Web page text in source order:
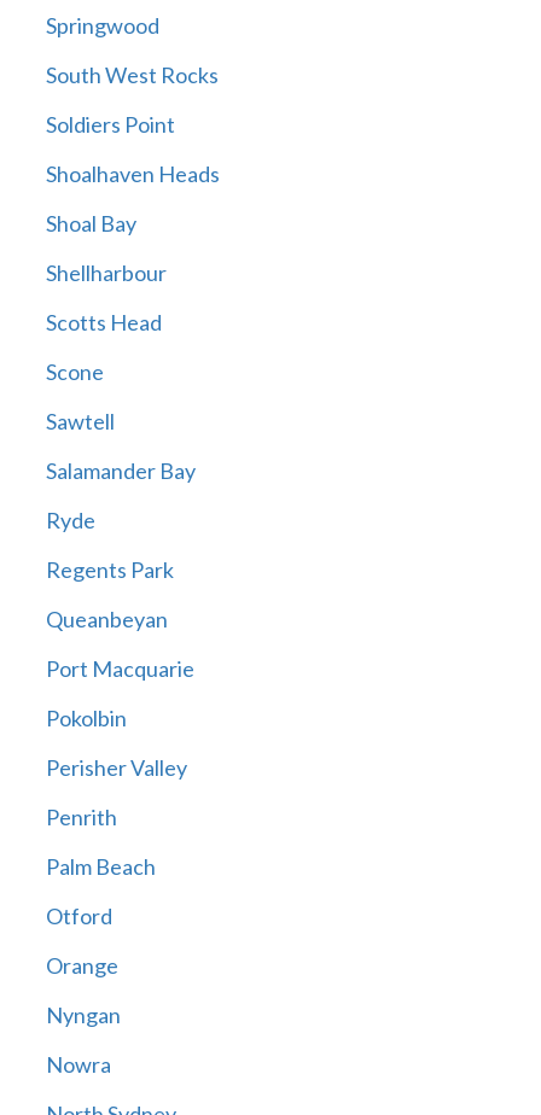
Springwood
South West Rocks
Soldiers Point
Shoalhaven Heads
Shoal Bay
Shellharbour
Scotts Head
Scone
Sawtell
Salamander Bay
Ryde
Regents Park
Queanbeyan
Port Macquarie
Pokolbin
Perisher Valley
Penrith
Palm Beach
Otford
Orange
Nyngan
Nowra